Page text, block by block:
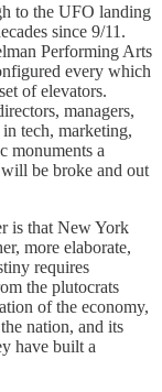
to the UFO landing
since 9/11.
Performing Arts
every which
of elevators.
managers,
tech, marketing,
monuments a
be broke and out
is that New York
more elaborate,
requires
the plutocrats
of the economy,
nation, and its
have built a